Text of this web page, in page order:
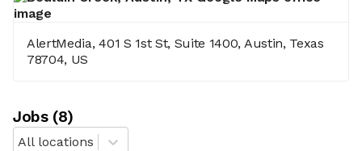
AlertMedia, 401 S 1st St, Suite 1400, Austin, Texas
78704, US
Jobs(8)
All locations